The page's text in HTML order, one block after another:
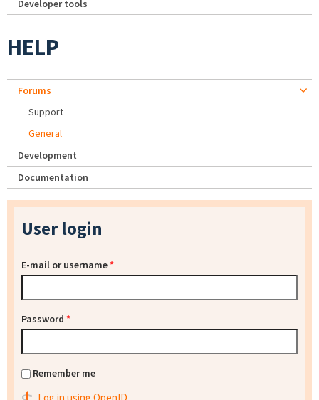
Developer tools
HELP
Forums
Support
General
Development
Documentation
User login
E-mail or username*
Password *
Remember me